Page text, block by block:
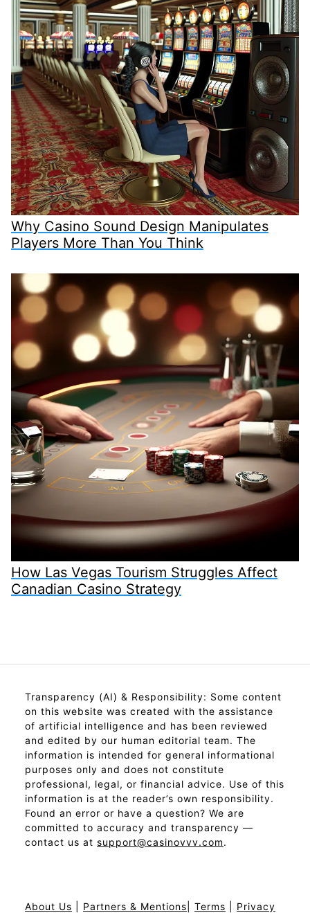
Why Casino Sound Design Manipulates
Players More Than You Think
How Las Vegas Tourism Struggles Affect
Canadian Casino Strategy
Transparency (AI) & Responsibility: Some content
on this website was created with the assistance
of artificial intelligence and has been reviewed
and edited by our human editorial team. The
information is intended for general informational
purposes only and does not constitute
professional, legal, or financial advice. Use of this
information is at the reader’s own responsibility.
Found an error or have a question? We are
committed to accuracy and transparency —
contact us at support@casinovvv.com.
About Us Partners & Mentions Terms Privacy